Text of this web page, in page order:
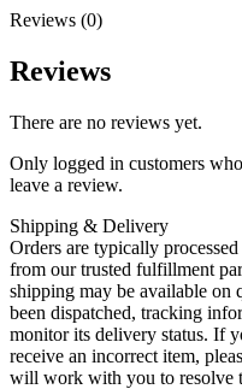
Reviews (0)
Reviews
There are no reviews yet.
Only logged in customers
leave a review.
Shipping & Delivery
Orders are typically
from our trusted fulfillment
shipping may be available on
been dispatched, tracking
monitor its delivery status. If
receive an incorrect item,
will work with you to resolve